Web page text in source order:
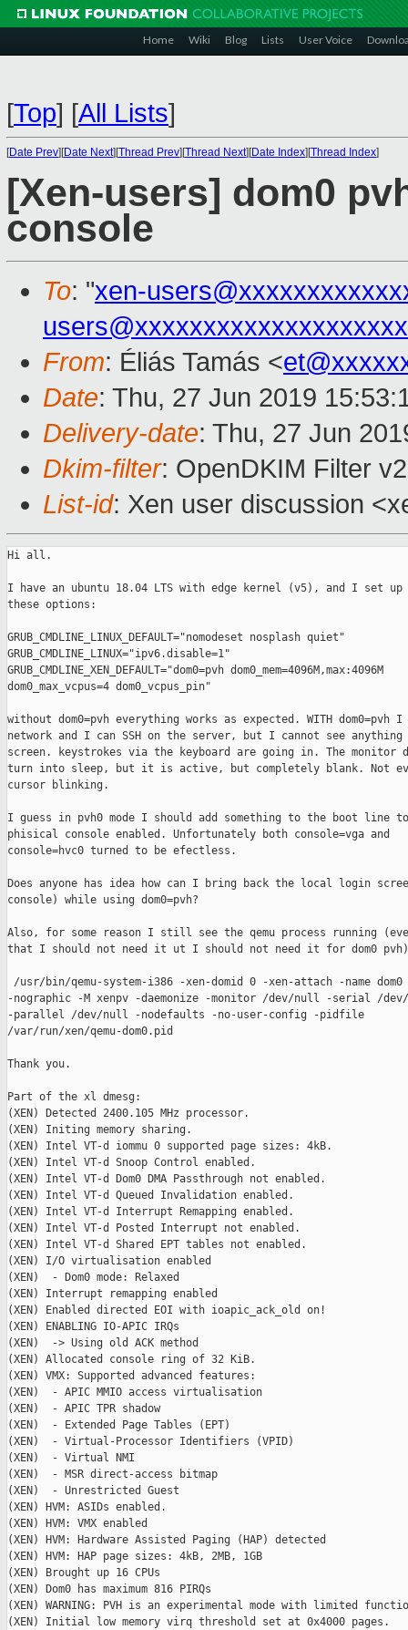
Home Wiki Blog Lists User Voice
[Top] [All Lists]
[Date Prev][Date Next][Thread Prev][Thread Next][Date Index][Thread Index]
[Xen-users] dom0
console
To: "xen-
users@xxxxxxxxxxxxxxxxxxxx
From: Éliás Tamás <
Date: Thu, 27 Jun 2019
Delivery-date: Thu, 27 Jun
Dkim-filter: OpenDKIM Filter
List-id: Xen user discussion
Hi all.
I have an ubuntu 18.04 LTS with edge kernel (v5), and I set up
these options:
GRUB_CMDLINE_LINUX_DEFAULT="nomodeset nosplash quiet"
GRUB_CMDLINE_LINUX="ipv6.disable=1"
GRUB_CMDLINE_XEN_DEFAULT="dom0=pvh dom0_mem=4096M,max:4096M
dom0_max_vcpus=4 dom0_vcpus_pin"
without dom0=pvh everything works as expected. WITH dom0=pvh I
network and I can SSH on the server, but I cannot see anything
screen. keystrokes via the keyboard are going in. The monitor
turn into sleep, but it is active, but completely blank. Not
cursor blinking.
I guess in pvh0 mode I should add something to the boot line
phisical console enabled. Unfortunately both console=vga and
console=hvc0 turned to be efectless.
Does anyone has idea how can I bring back the local login
console) while using dom0=pvh?
Also, for some reason I still see the qemu process running
that I should not need it ut I should not need it for dom0
/usr/bin/qemu-system-i386 -xen-domid 0 -xen-attach -name dom0
-nographic -M xenpv -daemonize -monitor /dev/null -serial /
-parallel /dev/null -nodefaults -no-user-config -pidfile
/var/run/xen/qemu-dom0.pid
Thank you.
Part of the xl dmesg:
(XEN) Detected 2400.105 MHz processor.
(XEN) Initing memory sharing.
(XEN) Intel VT-d iommu 0 supported page sizes: 4kB.
(XEN) Intel VT-d Snoop Control enabled.
(XEN) Intel VT-d Dom0 DMA Passthrough not enabled.
(XEN) Intel VT-d Queued Invalidation enabled.
(XEN) Intel VT-d Interrupt Remapping enabled.
(XEN) Intel VT-d Posted Interrupt not enabled.
(XEN) Intel VT-d Shared EPT tables not enabled.
(XEN) I/O virtualisation enabled
(XEN)  - Dom0 mode: Relaxed
(XEN) Interrupt remapping enabled
(XEN) Enabled directed EOI with ioapic_ack_old on!
(XEN) ENABLING IO-APIC IRQs
(XEN)  -> Using old ACK method
(XEN) Allocated console ring of 32 KiB.
(XEN) VMX: Supported advanced features:
(XEN)  - APIC MMIO access virtualisation
(XEN)  - APIC TPR shadow
(XEN)  - Extended Page Tables (EPT)
(XEN)  - Virtual-Processor Identifiers (VPID)
(XEN)  - Virtual NMI
(XEN)  - MSR direct-access bitmap
(XEN)  - Unrestricted Guest
(XEN) HVM: ASIDs enabled.
(XEN) HVM: VMX enabled
(XEN) HVM: Hardware Assisted Paging (HAP) detected
(XEN) HVM: HAP page sizes: 4kB, 2MB, 1GB
(XEN) Brought up 16 CPUs
(XEN) Dom0 has maximum 816 PIRQs
(XEN) WARNING: PVH is an experimental mode with limited
(XEN) Initial low memory virq threshold set at 0x4000 pages.